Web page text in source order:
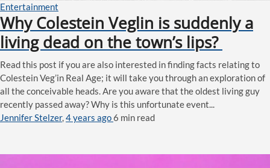
Entertainment
Why Colestein Veglin is suddenly a
living dead on the town’s lips?
Read this post if you are also interested in finding facts relating to
Colestein Veg’in Real Age; it will take you through an exploration of
all the conceivable heads. Are you aware that the oldest living guy
recently passed away? Why is this unfortunate event...
Jennifer Stelzer,4 years ago6 min read